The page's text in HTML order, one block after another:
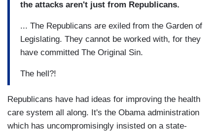
the attacks aren't just from Republicans.
... The Republicans are exiled from the Garden of
Legislating. They cannot be worked with, for they
have committed The Original Sin.
The hell?!
Republicans have had ideas for improving the health
care system all along. It's the Obama administration
which has uncompromisingly insisted on a state-